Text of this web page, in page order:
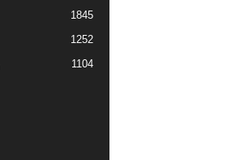
1845
1252
1104